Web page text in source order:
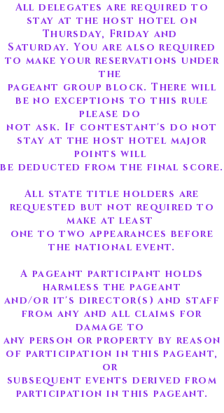
All delegates are required to
stay at the host hotel on
Thursday, Friday and
Saturday. You are also required
to make your reservations under
the
pageant group block. There will
be no exceptions to this rule
please do
not ask. If contestant's do not
stay at the host hotel major
points will
be deducted from the final score.
All state title holders are
requested but not required to
make at least
one to two appearances before
the national event.
A pageant participant holds
harmless the pageant
and/or it's director(s) and staff
from any and all claims for
damage to
any person or property by reason
of participation in this pageant,
or
subsequent events derived from
participation in this pageant.